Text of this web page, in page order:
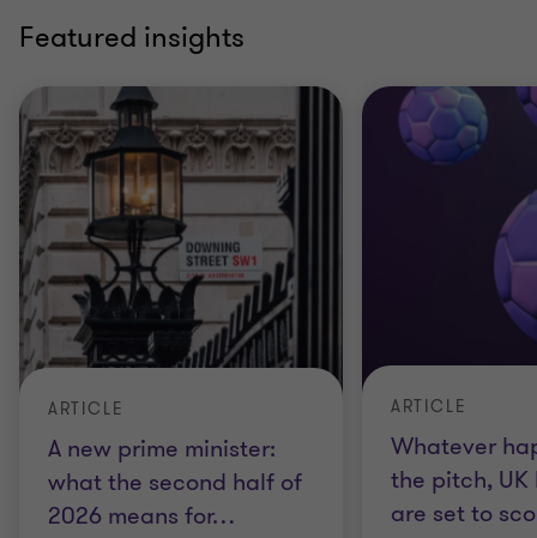
Featured insights
A new prime minister:
what the second half of
2026 means for…
ARTICLE
Whatever
the pitch, UK
are set to
ARTICLE